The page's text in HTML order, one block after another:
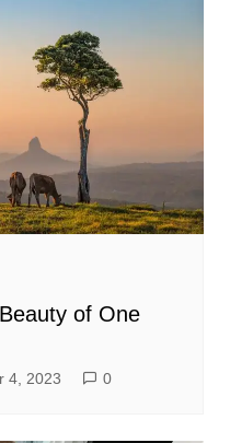
of One
4, 2023 0